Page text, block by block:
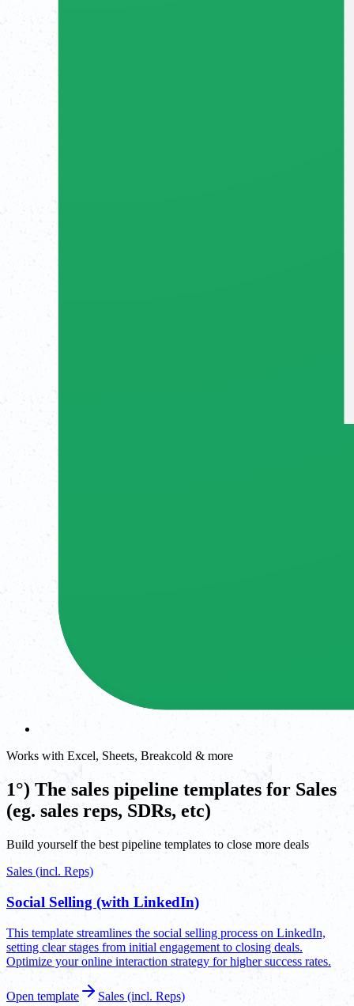
Works with Excel, Sheets, Breakcold & more
1°) The sales pipeline templates for Sales
(eg. sales reps, SDRs, etc)
Build yourself the best pipeline templates to close more deals
Sales (incl. Reps)
Social Selling (with LinkedIn)
This template streamlines the social selling process on LinkedIn,
setting clear stages from initial engagement to closing deals.
Optimize your online interaction strategy for higher success rates.
Open template Sales (incl. Reps)